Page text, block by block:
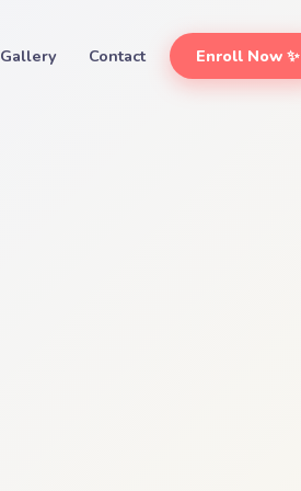
Gallery Contact Enroll Now ✨